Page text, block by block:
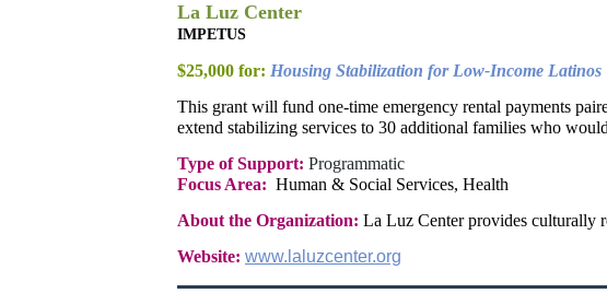
La Luz Center
IMPETUS
$25,000 for: Housing Stabilization for Low-Income Latinos
This grant will fund one-time emergency rental payments
extend stabilizing services to 30 additional families who
Type of Support: Programmatic
Focus Area: Human & Social Services, Health
About the Organization: La Luz Center provides culturally
Website: www.laluzcenter.org